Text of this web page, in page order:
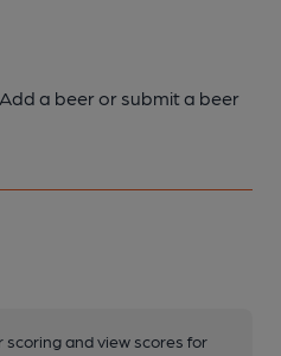
a beer or submit a beer
scoring and view scores for